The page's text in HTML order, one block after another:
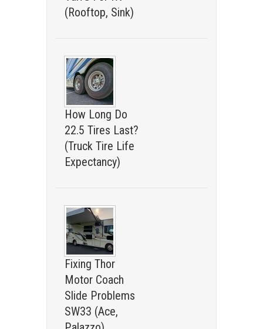
(Rooftop, Sink)
How Long Do
22.5 Tires Last?
(Truck Tire Life
Expectancy)
Fixing Thor
Motor Coach
Slide Problems
SW33 (Ace,